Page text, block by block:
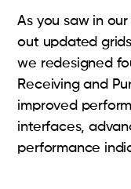
As you saw in
out updated
we redesigned
Receiving and
improved
interfaces,
performance